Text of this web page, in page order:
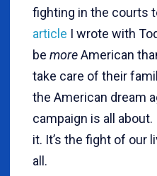
fighting in the courts
article I wrote with
be moreAmerican
take care of their
the American dream
campaign is all about.
it. It’s the fight of our
all.